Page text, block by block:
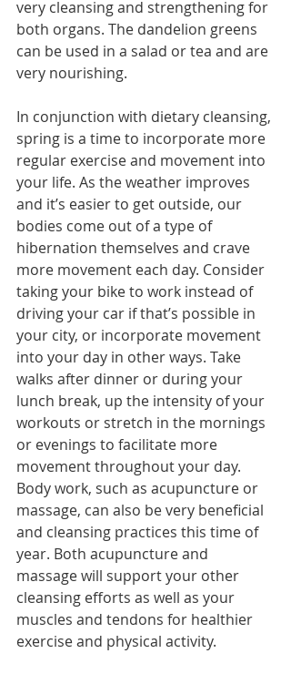
very cleansing and strengthening for
both organs. The dandelion greens
can be used in a salad or tea and are
very nourishing.
In conjunction with dietary cleansing,
spring is a time to incorporate more
regular exercise and movement into
your life. As the weather improves
and it’s easier to get outside, our
bodies come out of a type of
hibernation themselves and crave
more movement each day. Consider
taking your bike to work instead of
driving your car if that’s possible in
your city, or incorporate movement
into your day in other ways. Take
walks after dinner or during your
lunch break, up the intensity of your
workouts or stretch in the mornings
or evenings to facilitate more
movement throughout your day.
Body work, such as acupuncture or
massage, can also be very beneficial
and cleansing practices this time of
year. Both acupuncture and
massage will support your other
cleansing efforts as well as your
muscles and tendons for healthier
exercise and physical activity.